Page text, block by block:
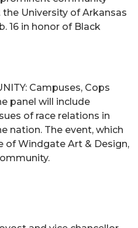
University of Arkansas
16 in honor of Black
Campuses, Cops
panel will include
of race relations in
nation. The event, which
of Windgate Art & Design,